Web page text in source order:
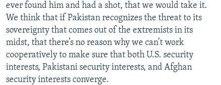
ever found him and had a shot, that we would take it.
We think that if Pakistan recognizes the threat to its
sovereignty that comes out of the extremists in its
midst, that there’s no reason why we can’t work
cooperatively to make sure that both U.S. security
interests, Pakistani security interests, and Afghan
security interests converge.